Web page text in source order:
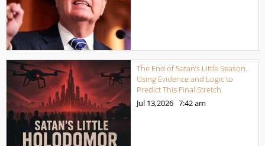
The End of Satan’s Little Season.
Using Evidence and Logic to
Predict This Final Stretch.
Jul 13,2026 7:42 am